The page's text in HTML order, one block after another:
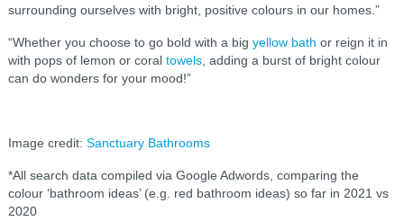
surrounding ourselves with bright, positive colours in our homes.”
“Whether you choose to go bold with a big yellow bath or reign it in
with pops of lemon or coral towels, adding a burst of bright colour
can do wonders for your mood!”
Image credit: Sanctuary Bathrooms
*All search data compiled via Google Adwords, comparing the
colour ‘bathroom ideas’ (e.g. red bathroom ideas) so far in 2021 vs
2020